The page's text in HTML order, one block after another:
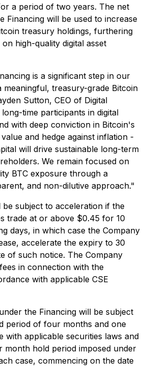
a period of two years. The net
Financing will be used to increase
treasury holdings, furthering
high-quality digital asset
is a significant step in our
meaningful, treasury-grade Bitcoin
Sutton, CEO of Digital
time participants in digital
with deep conviction in Bitcoin's
and hedge against inflation -
will drive sustainable long-term
We remain focused on
BTC exposure through a
and non-dilutive approach."
subject to acceleration if the
trade at or above $0.45 for 10
days, in which case the Company
accelerate the expiry to 30
of such notice. The Company
in connection with the
with applicable CSE
the Financing will be subject
period of four months and one
with applicable securities laws and
hold period imposed under
case, commencing on the date